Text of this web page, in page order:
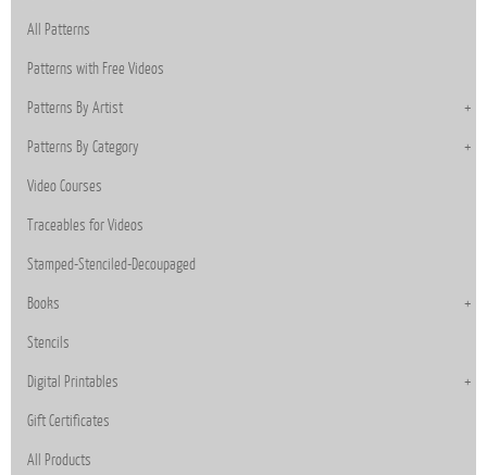
All Patterns
Patterns with Free Videos
Patterns By Artist
Patterns By Category
Video Courses
Traceables for Videos
Stamped-Stenciled-Decoupaged
Books
Stencils
Digital Printables
Gift Certificates
All Products